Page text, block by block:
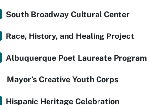
South Broadway Cultural Center
Race, History, and Healing Project
Albuquerque Poet Laureate Program
Mayor’s Creative Youth Corps
Hispanic Heritage Celebration